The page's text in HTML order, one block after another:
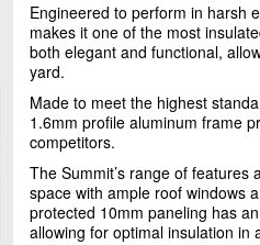
Engineered to perform in harsh
makes it one of the most
both elegant and functional,
yard.
Made to meet the highest
1.6mm profile aluminum frame
competitors.
The Summit’s range of
space with ample roof windows
protected 10mm paneling has
allowing for optimal insulation in